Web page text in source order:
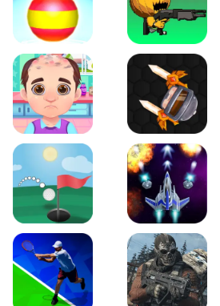
Beach Bowling 3D Puppets Cemetery
Funny Hair Salon Knife io
Just Golf Galaxy Warriors